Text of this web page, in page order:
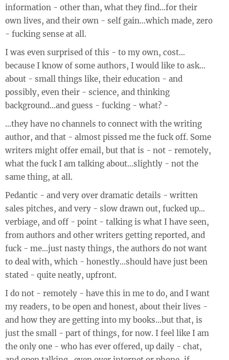
information - other than, what they find…for their
own lives, and their own - self gain…which made, zero
- fucking sense at all.
I was even surprised of this - to my own, cost…
because I know of some authors, I would like to ask…
about - small things like, their education - and
possibly, even their - science, and thinking
background…and guess - fucking - what? -
…they have no channels to connect with the writing
author, and that - almost pissed me the fuck off. Some
writers might offer email, but that is - not - remotely,
what the fuck I am talking about…slightly - not the
same thing, at all.
Pedantic - and very over dramatic details - written
sales pitches, and very - slow drawn out, fucked up…
verbiage, and off - point - talking is what I have seen,
from authors and other writers getting reported, and
fuck - me…just nasty things, the authors do not want
to deal with, which - honestly…should have just been
stated - quite neatly, upfront.
I do not - remotely - have this in me to do, and I want
my readers, to be open and honest, about their lives -
and how they are getting into my books…but that, is
just the small - part of things, for now. I feel like I am
the only one - who has ever offered, up daily - chat,